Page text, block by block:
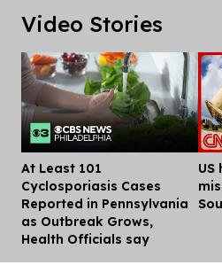
Video Stories
At Least 101
Cyclosporiasis Cases
Reported in Pennsylvania
as Outbreak Grows,
Health Officials say
US